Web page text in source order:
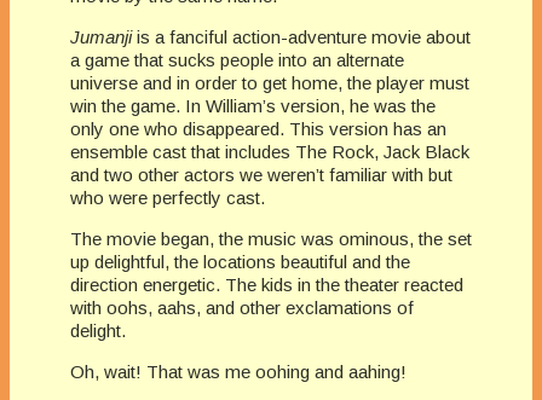
Jumanjiis a fanciful action-adventure movie about
a game that sucks people into an alternate
universe and in order to get home, the player must
win the game. In William’s version, he was the
only one who disappeared. This version has an
ensemble cast that includes The Rock, Jack Black
and two other actors we weren’t familiar with but
who were perfectly cast.
The movie began, the music was ominous, the set
up delightful, the locations beautiful and the
direction energetic. The kids in the theater reacted
with oohs, aahs, and other exclamations of
delight.
Oh, wait! That was me oohing and aahing!